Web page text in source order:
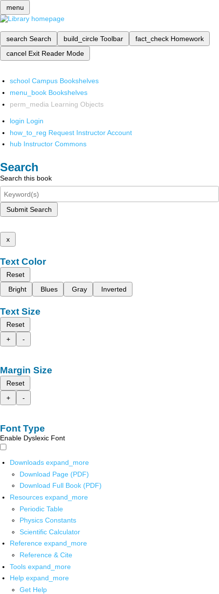
menu
search Search build_circle Toolbar fact_check Homework
cancel Exit Reader Mode
school Campus Bookshelves
menu_book Bookshelves
perm_media Learning Objects
login Login
how_to_reg Request Instructor Account
hub Instructor Commons
Search
Search this book
Submit Search
x
Text Color
Reset
Bright
Blues Gray Inverted
Text Size
Reset
+
-
Margin Size
Reset
+
-
Font Type
Enable Dyslexic Font
Downloads expand_more
Download Page (PDF)
Download Full Book (PDF)
Resources expand_more
Periodic Table
Physics Constants
Scientific Calculator
Reference expand_more
Reference & Cite
Tools expand_more
Help expand_more
Get Help